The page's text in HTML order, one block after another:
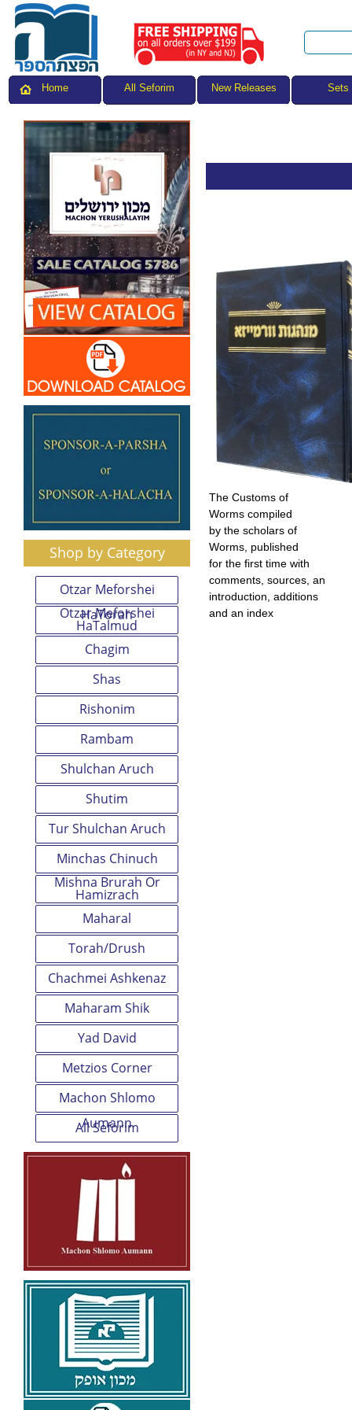
Home All Seforim New Releases Sets
Shop by Category
Otzar Meforshei
HaTorah
Otzar Meforshei
HaTalmud
Chagim
Shas
Rishonim
Rambam
Shulchan Aruch
Shutim
Tur Shulchan Aruch
Minchas Chinuch
Mishna Brurah Or
Hamizrach
Maharal
Torah/Drush
Chachmei Ashkenaz
Maharam Shik
Yad David
Metzios Corner
Machon Shlomo
Aumann
All Seforim
The Customs of
Worms compiled
by the scholars of
Worms, published
for the first time with
comments, sources, an
introduction, additions
and an index